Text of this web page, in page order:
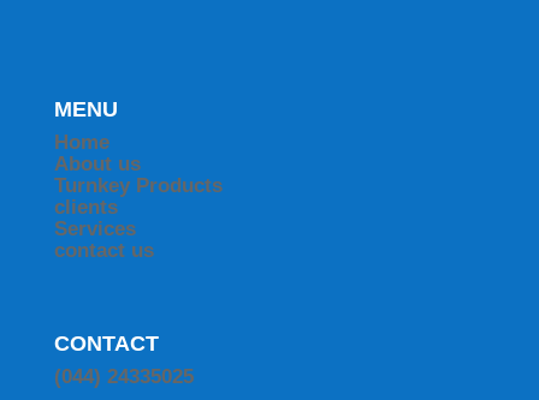
MENU
Home
About us
Turnkey Products
clients
Services
contact us
CONTACT
(044) 24335025